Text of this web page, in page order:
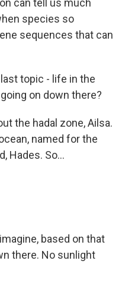
can tell us much
species so
sequences that can
topic - life in the
on down there?
the hadal zone, Ailsa.
named for the
Hades. So...
based on that
there. No sunlight